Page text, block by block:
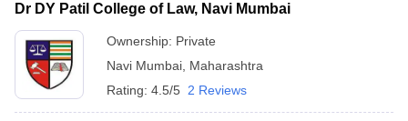
Dr DY Patil College of Law, Navi Mumbai
Ownership: Private
Navi Mumbai Maharashtra
Rating: 4.5/5 2 Reviews